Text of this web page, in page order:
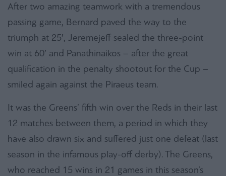
After two amazing teamwork with a tremendous
passing game, Bernard paved the way to the
triumph at 25′, Jeremejeff sealed the three-point
win at 60′ and Panathinaikos – after the great
qualification in the penalty shootout for the Cup –
smiled again against the Piraeus team.
It was the Greens’ fifth win over the Reds in their last
12 matches between them, a period in which they
have also drawn six and suffered just one defeat (last
season in the infamous play-off derby). The Greens,
who reached 15 wins in 21 games in this season’s